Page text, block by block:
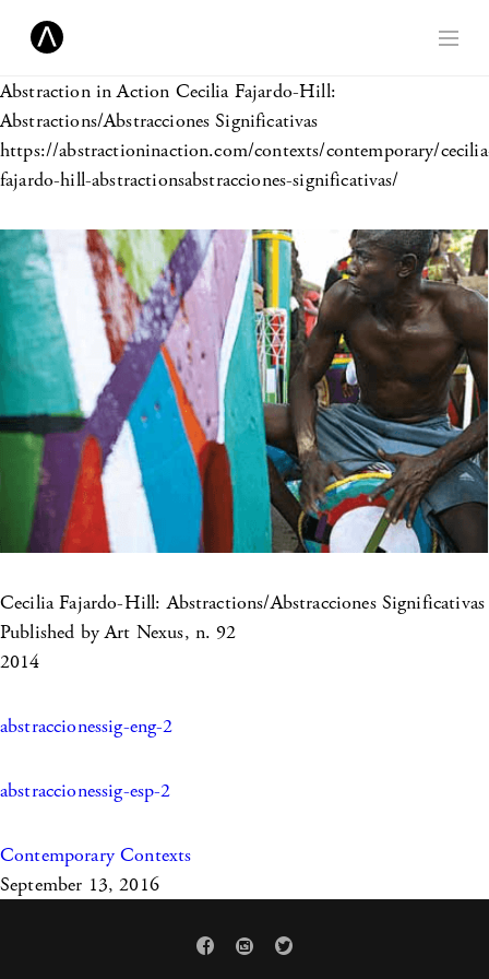
Abstraction in Action Cecilia Fajardo-Hill:
Abstractions/Abstracciones Significativas
https://abstractioninaction.com/contexts/contemporary/
fajardo-hill-abstractionsabstracciones-significativas/
Cecilia Fajardo-Hill: Abstractions/Abstracciones Significativas
Published by Art Nexus, n. 92
2014
abstraccionessig-eng-2
abstraccionessig-esp-2
Contemporary Contexts
September 13, 2016
  